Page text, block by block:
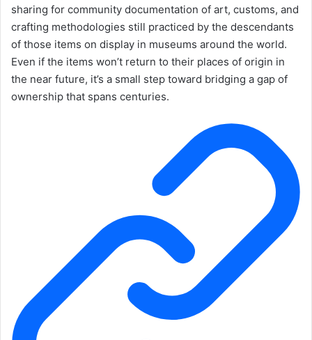
sharing for community documentation of art, customs, and
crafting methodologies still practiced by the descendants
of those items on display in museums around the world.
Even if the items won’t return to their places of origin in
the near future, it’s a small step toward bridging a gap of
ownership that spans centuries.